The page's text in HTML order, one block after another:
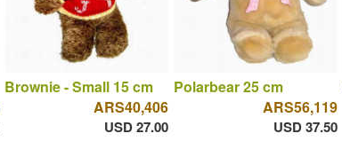
Brownie - Small 15 cm
ARS40,406
USD 27.00
Polarbear 25 cm
ARS56,119
USD 37.50